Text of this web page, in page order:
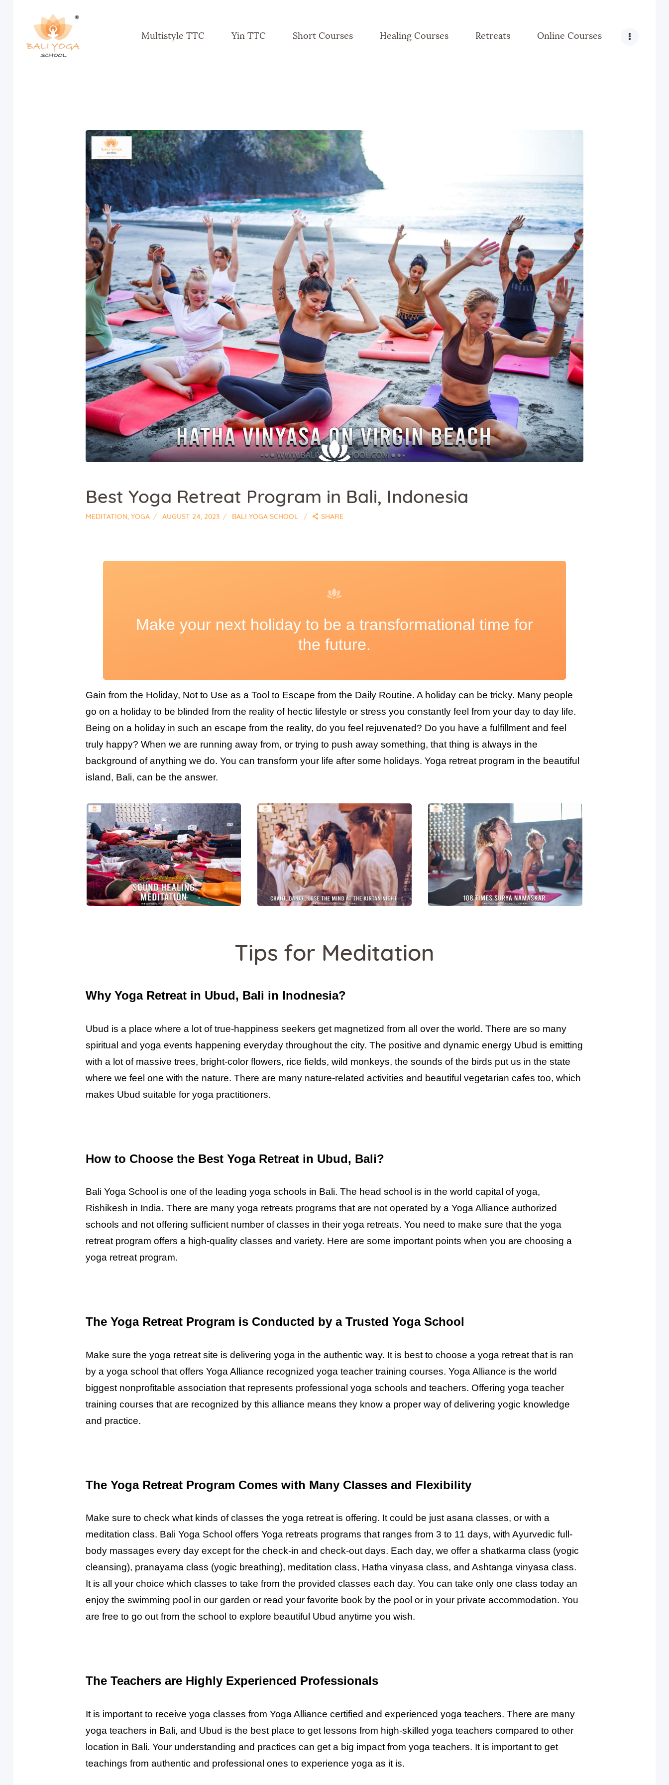
Multistyle TTC Yin TTC Short Courses Healing Courses Retreats Online Courses
Best Yoga Retreat Program in Bali, Indonesia
MEDITATION, YOGA AUGUST 24, 2023 BALI YOGA SCHOOL SHARE
Make your next holiday to be a transformational time for
the future.
Gain from the Holiday, Not to Use as a Tool to Escape from the Daily Routine. A holiday can be tricky. Many people
go on a holiday to be blinded from the reality of hectic lifestyle or stress you constantly feel from your day to day life.
Being on a holiday in such an escape from the reality, do you feel rejuvenated? Do you have a fulfillment and feel
truly happy? When we are running away from, or trying to push away something, that thing is always in the
background of anything we do. You can transform your life after some holidays. Yoga retreat program in the beautiful
island, Bali, can be the answer.
Tips for Meditation
Why Yoga Retreat in Ubud, Bali in Inodnesia?
Ubud is a place where a lot of true-happiness seekers get magnetized from all over the world. There are so many
spiritual and yoga events happening everyday throughout the city. The positive and dynamic energy Ubud is emitting
with a lot of massive trees, bright-color flowers, rice fields, wild monkeys, the sounds of the birds put us in the state
where we feel one with the nature. There are many nature-related activities and beautiful vegetarian cafes too, which
makes Ubud suitable for yoga practitioners.
How to Choose the Best Yoga Retreat in Ubud, Bali?
Bali Yoga School is one of the leading yoga schools in Bali. The head school is in the world capital of yoga,
Rishikesh in India. There are many yoga retreats programs that are not operated by a Yoga Alliance authorized
schools and not offering sufficient number of classes in their yoga retreats. You need to make sure that the yoga
retreat program offers a high-quality classes and variety. Here are some important points when you are choosing a
yoga retreat program.
The Yoga Retreat Program is Conducted by a Trusted Yoga School
Make sure the yoga retreat site is delivering yoga in the authentic way. It is best to choose a yoga retreat that is ran
by a yoga school that offers Yoga Alliance recognized yoga teacher training courses. Yoga Alliance is the world
biggest nonprofitable association that represents professional yoga schools and teachers. Offering yoga teacher
training courses that are recognized by this alliance means they know a proper way of delivering yogic knowledge
and practice.
The Yoga Retreat Program Comes with Many Classes and Flexibility
Make sure to check what kinds of classes the yoga retreat is offering. It could be just asana classes, or with a
meditation class. Bali Yoga School offers Yoga retreats programs that ranges from 3 to 11 days, with Ayurvedic full-
body massages every day except for the check-in and check-out days. Each day, we offer a shatkarma class (yogic
cleansing), pranayama class (yogic breathing), meditation class, Hatha vinyasa class, and Ashtanga vinyasa class.
It is all your choice which classes to take from the provided classes each day. You can take only one class today an
enjoy the swimming pool in our garden or read your favorite book by the pool or in your private accommodation. You
are free to go out from the school to explore beautiful Ubud anytime you wish.
The Teachers are Highly Experienced Professionals
It is important to receive yoga classes from Yoga Alliance certified and experienced yoga teachers. There are many
yoga teachers in Bali, and Ubud is the best place to get lessons from high-skilled yoga teachers compared to other
location in Bali. Your understanding and practices can get a big impact from yoga teachers. It is important to get
teachings from authentic and professional ones to experience yoga as it is.